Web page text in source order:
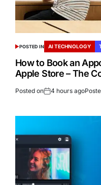
POSTED IN AI TECHNOLOGY
How to Book an
Apple Store – The
Posted on 4 hours ago